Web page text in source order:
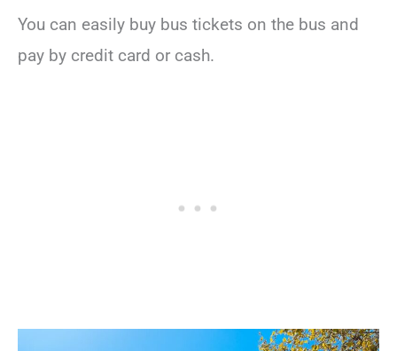
You can easily buy bus tickets on the bus and
pay by credit card or cash.